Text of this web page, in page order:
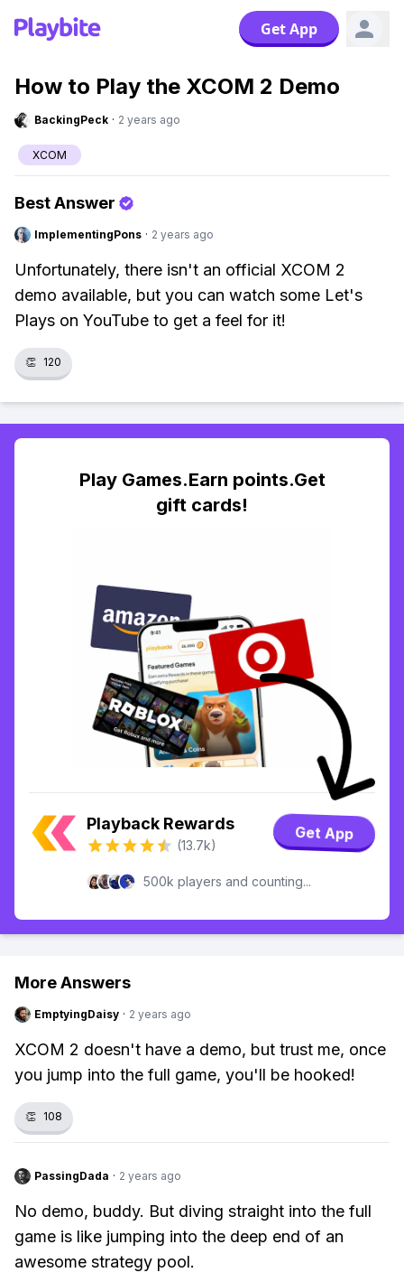
Get App
How to Play the XCOM 2 Demo
BackingPeck · 2 years ago
XCOM
Best Answer
ImplementingPons · 2 years ago
Unfortunately, there isn't an official XCOM 2
demo available, but you can watch some Let's
Plays on YouTube to get a feel for it!
👏 120
Play Games.Earn points.Get
gift cards!
Playback Rewards
(13.7k)
Get App
500k players and counting...
More Answers
EmptyingDaisy · 2 years ago
XCOM 2 doesn't have a demo, but trust me, once
you jump into the full game, you'll be hooked!
👏 108
PassingDada · 2 years ago
No demo, buddy. But diving straight into the full
game is like jumping into the deep end of an
awesome strategy pool.